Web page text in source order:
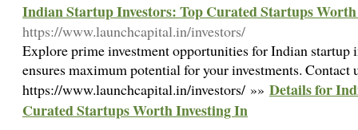
Indian Startup Investors: Top Curated Startups
https://www.launchcapital.in/investors/
Explore prime investment opportunities for Indian startup
ensures maximum potential for your investments. Contact
https://www.launchcapital.in/investors/ »» Details for
Curated Startups Worth Investing In